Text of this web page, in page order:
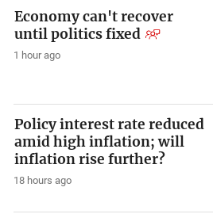
Economy can't recover
until politics fixed
1 hour ago
Policy interest rate reduced
amid high inflation; will
inflation rise further?
18 hours ago